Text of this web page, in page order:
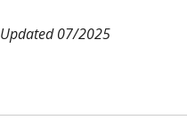
Updated 07/2025